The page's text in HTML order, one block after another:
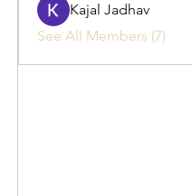
Kajal Jadhav
See All Members (7)